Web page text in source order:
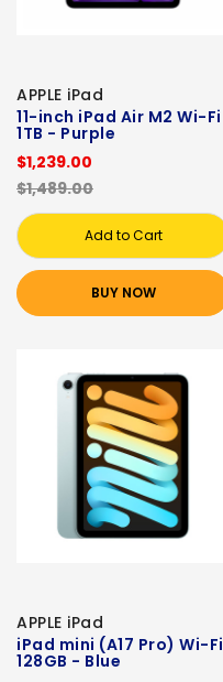
APPLE iPad
11-inch iPad Air M2 Wi-Fi
1TB - Purple
$1,239.00
$1,489.00
Add to Cart
BUY NOW
APPLE iPad
iPad mini (A17 Pro) Wi-Fi
128GB - Blue